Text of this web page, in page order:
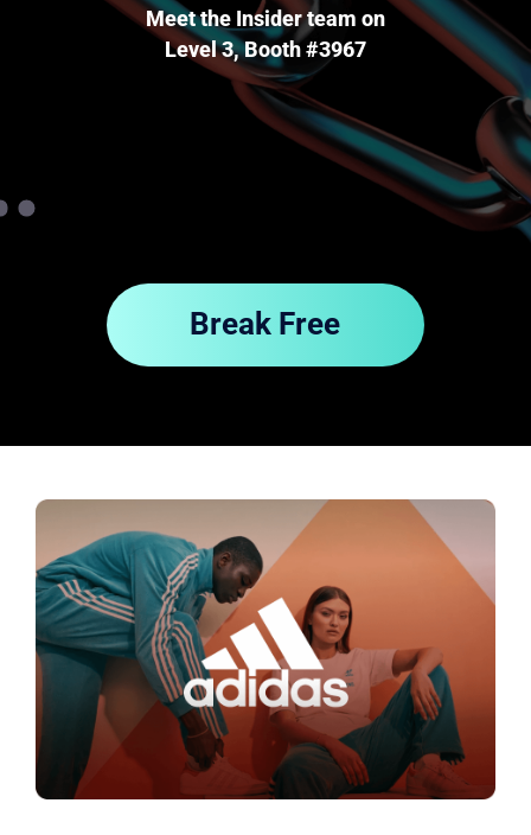
Meet the Insider team on
Level 3, Booth #3967
Break Free